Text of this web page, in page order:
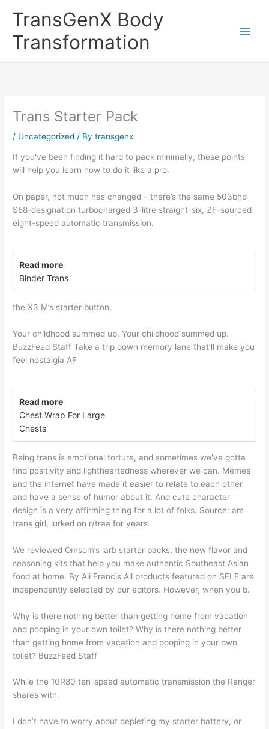
TransGenX Body
Transformation
Trans Starter Pack
/ Uncategorized / Bytransgenx
If you've been finding it hard to pack minimally, these points
will help you learn how to do it like a pro.
On paper, not much has changed – there’s the same 503bhp
S58-designation turbocharged 3-litre straight-six, ZF-sourced
eight-speed automatic transmission.
Read more
Binder Trans
the X3 M’s starter button.
Your childhood summed up. Your childhood summed up.
BuzzFeed Staff Take a trip down memory lane that’ll make you
feel nostalgia AF
Read more
Chest Wrap For Large
Chests
Being trans is emotional torture, and sometimes we've gotta
find positivity and lightheartedness wherever we can. Memes
and the internet have made it easier to relate to each other
and have a sense of humor about it. And cute character
design is a very affirming thing for a lot of folks. Source: am
trans girl, lurked on r/traa for years
We reviewed Omsom’s larb starter packs, the new flavor and
seasoning kits that help you make authentic Southeast Asian
food at home. By Ali Francis All products featured on SELF are
independently selected by our editors. However, when you b.
Why is there nothing better than getting home from vacation
and pooping in your own toilet? Why is there nothing better
than getting home from vacation and pooping in your own
toilet? BuzzFeed Staff
While the 10R80 ten-speed automatic transmission the Ranger
shares with.
I don’t have to worry about depleting my starter battery, or